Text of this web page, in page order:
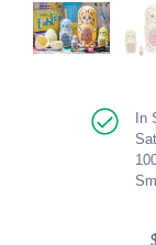
In